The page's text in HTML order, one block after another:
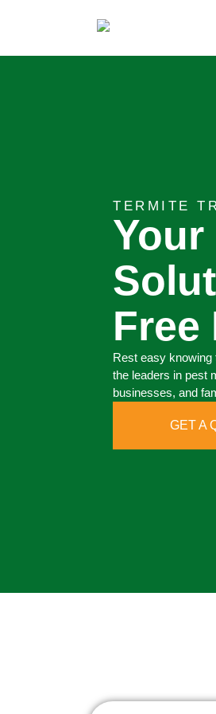
TERMITE
Free
Rest easy knowing
the leaders in pest
businesses, and
GET A